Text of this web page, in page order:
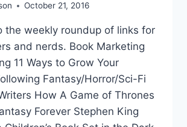
October 21, 2016
the weekly roundup of links for
and nerds. Book Marketing
11 Ways to Grow Your
Fantasy/Horror/Sci-Fi
How A Game of Thrones
Forever Stephen King